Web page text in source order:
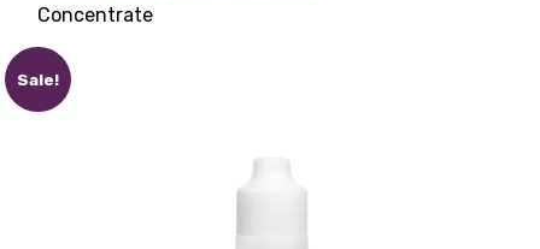
Concentrate
Sale!